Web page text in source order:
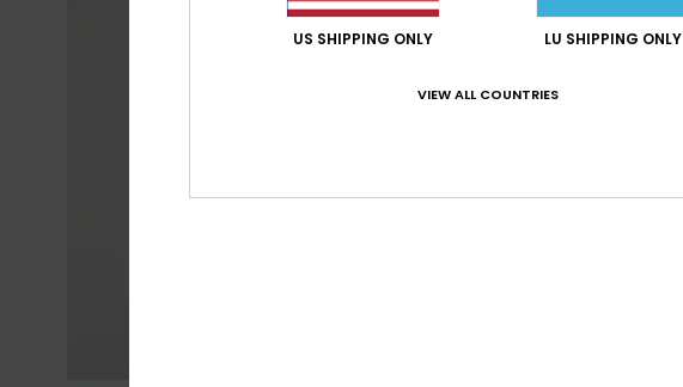
US SHIPPING ONLY LU SHIPPING ONLY
VIEW ALL COUNTRIES